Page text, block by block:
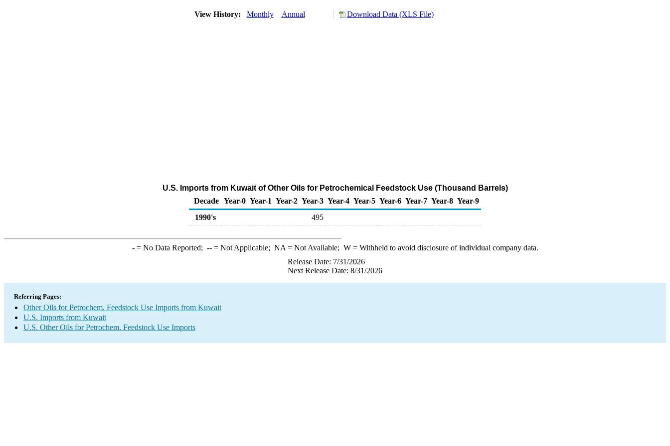
View History: Monthly Annual Download Data (XLS File)
U.S. Imports from Kuwait of Other Oils for Petrochemical Feedstock Use (Thousand Barrels)
Decade Year-0 Year-1 Year-2 Year-3 Year-4 Year-5 Year-6 Year-7 Year-8 Year-9
1990's
495
-= No Data Reported; --= Not Applicable; NA = Not Available; W= Withheld to avoid disclosure of individual company data.
Release Date: 7/31/2026
Next Release Date: 8/31/2026
Referring Pages:
Other Oils for Petrochem. Feedstock Use Imports from Kuwait
U.S. Imports from Kuwait
U.S. Other Oils for Petrochem. Feedstock Use Imports